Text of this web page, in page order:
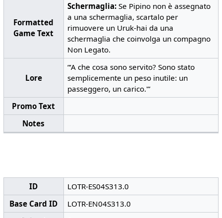
Formatted
Game Text
Schermaglia: Se Pipino non è assegnato
a una schermaglia, scartalo per
rimuovere un Uruk-hai da una
schermaglia che coinvolga un compagno
Non Legato.
Lore
“‘A che cosa sono servito? Sono stato
semplicemente un peso inutile: un
passeggero, un carico.'”
Promo Text
Notes
ID
LOTR-ES04S313.0
Base Card ID
LOTR-EN04S313.0